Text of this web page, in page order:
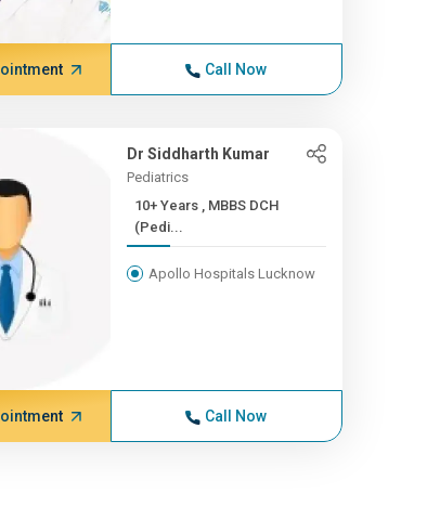
Call Now
Dr Siddharth Kumar
Pediatrics
10+ Years , MBBS DCH
(Pedi...
Apollo Hospitals Lucknow
Call Now